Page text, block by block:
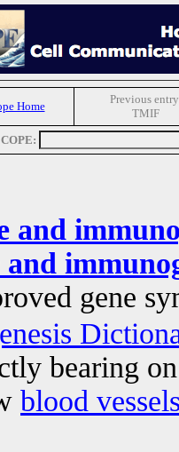
Home
Previous
TMIF
and
gene
bearing
blood